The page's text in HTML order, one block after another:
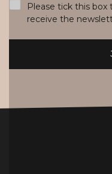
Please tick this
receive the